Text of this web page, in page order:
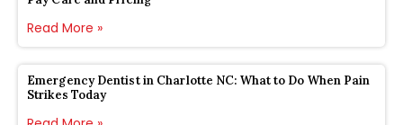
Read More »
Emergency Dentist in Charlotte NC: What to Do When Pain
Strikes Today